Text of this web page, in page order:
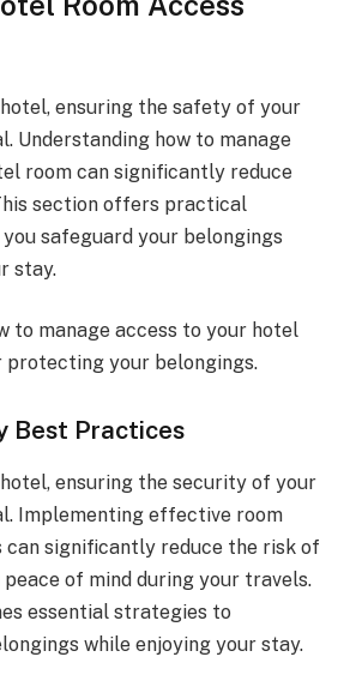
ensuring the safety of your
Understanding how to manage
room can significantly reduce
section offers practical
safeguard your belongings
stay.
to manage access to your hotel
protecting your belongings.
Best Practices
ensuring the security of your
Implementing effective room
significantly reduce the risk of
of mind during your travels.
essential strategies to
while enjoying your stay.